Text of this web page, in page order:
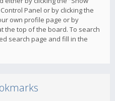
Panel or by clicking the
own profile page or by
the top of the board. To search
search page and fill in the